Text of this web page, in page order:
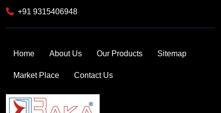
+91 9315406948
Home About Us Our Products Sitemap
Market Place Contact Us